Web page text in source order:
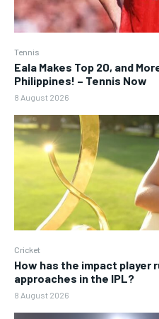
Tennis
Eala Makes Top 20, and
Philippines! – Tennis Now
8 August 2026
Cricket
How has the impact player
approaches in the IPL?
8 August 2026